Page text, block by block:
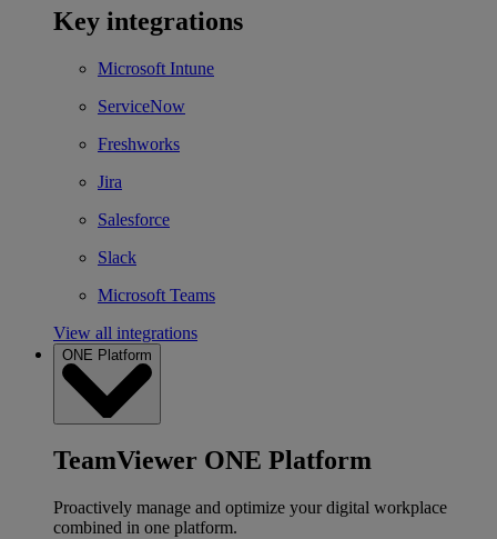
Key integrations
Microsoft Intune
ServiceNow
Freshworks
Jira
Salesforce
Slack
Microsoft Teams
View all integrations
ONE Platform
TeamViewer ONE Platform
Proactively manage and optimize your digital workplace
combined in one platform.